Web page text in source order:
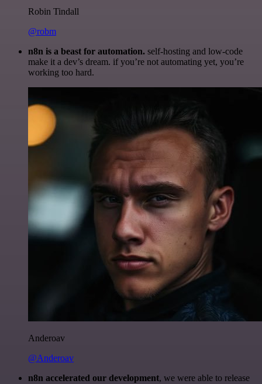
Robin Tindall
@robm
n8n is a beast for automation. self-hosting and low-code
make it a dev’s dream. if you’re not automating yet, you’re
working too hard.
Anderoav
@Anderoav
n8n accelerated our development, we were able to release